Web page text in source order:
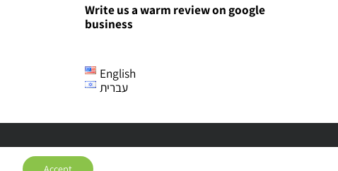
Write us a warm review on google
business
English
עברית